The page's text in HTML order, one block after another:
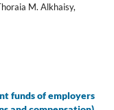
M. Alkhaisy,
funds of employers